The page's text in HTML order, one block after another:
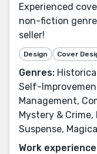
Experienced
non-fiction
seller!
Design Cover
Genres:
Self-
Management,
Mystery &
Suspense,
Work